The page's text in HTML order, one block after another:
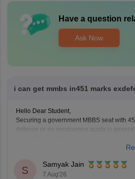
Have a question
Ask Now
i can get mmbs in451 marks
Hello Dear Student,
Securing a government MBBS seat with
defence or ex-servicemen quota is
category priority (such as Priority VI vs.
S
Samyak Jain
7 Aug'26